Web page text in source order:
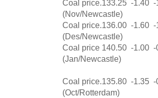
Coal price.133.25 -1.40 -
(Nov/Newcastle)
Coal price.136.00 -1.60 -
(Des/Newcastle)
Coal price 140.50 -1.00 -
(Jan/Newcastle)
Coal price.135.80 -1.35 -
(Oct/Rotterdam)